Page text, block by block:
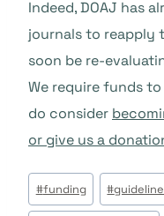
Indeed, DOAJ has
journals to reapply
soon be re-
We require funds
do consider
or give us a
Post
Tags:
#funding #